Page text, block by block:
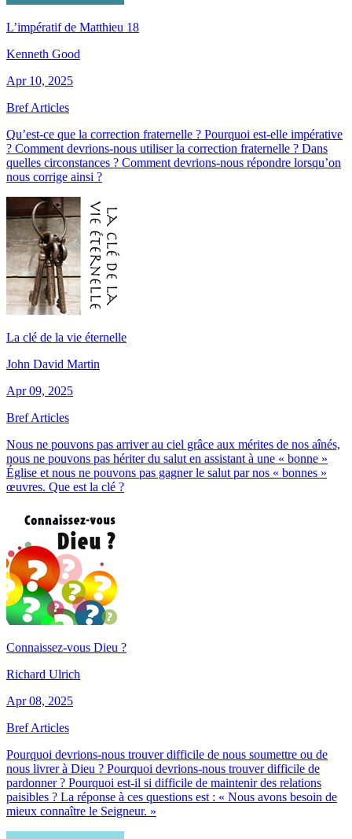
L’impératif de Matthieu 18
Kenneth Good
Apr 10, 2025
Bref Articles
Qu’est-ce que la correction fraternelle ? Pourquoi est-elle impérative
? Comment devrions-nous utiliser la correction fraternelle ? Dans
quelles circonstances ? Comment devrions-nous répondre lorsqu’on
nous corrige ainsi ?
La clé de la vie éternelle
John David Martin
Apr 09, 2025
Bref Articles
Nous ne pouvons pas arriver au ciel grâce aux mérites de nos aînés,
nous ne pouvons pas hériter du salut en assistant à une « bonne »
Église et nous ne pouvons pas gagner le salut par nos « bonnes »
œuvres. Que est la clé ?
Connaissez-vous Dieu ?
Richard Ulrich
Apr 08, 2025
Bref Articles
Pourquoi devrions-nous trouver difficile de nous soumettre ou de
nous livrer à Dieu ? Pourquoi devrions-nous trouver difficile de
pardonner ? Pourquoi est-il si difficile de maintenir des relations
paisibles ? La réponse à ces questions est : « Nous avons besoin de
mieux connaître le Seigneur. »